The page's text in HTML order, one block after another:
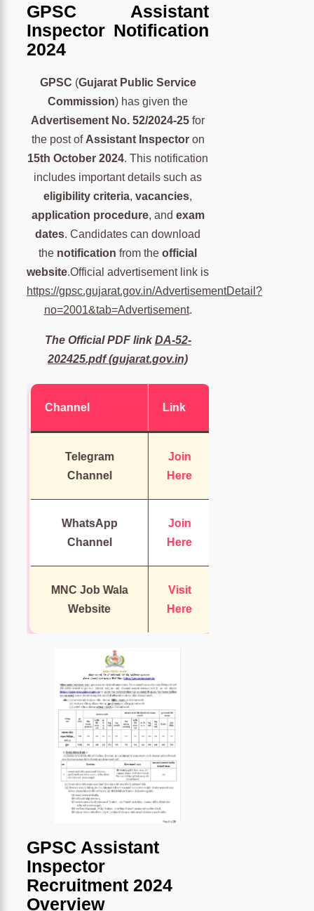
GPSC Assistant
Inspector Notification
2024
GPSC (Gujarat Public Service
Commission) has given the
Advertisement No. 52/2024-25 for
the post of Assistant Inspectoron
15th October 2024. This notification
includes important details such as
eligibility criteria,vacancies,
application procedure, and exam
dates. Candidates can download
the notification from theofficial
website.Official advertisement link is
https://gpsc.gujarat.gov.in/AdvertisementDetail?
no=2001&tab=Advertisement.
The Official PDF linkDA-52-
202425.pdf (gujarat.gov.in)
Channel Link
Telegram
Channel
Join
Here
WhatsApp
Channel
Join
Here
MNC Job Wala
Website
Visit
Here
GPSC Assistant
Inspector
Recruitment 2024
Overview